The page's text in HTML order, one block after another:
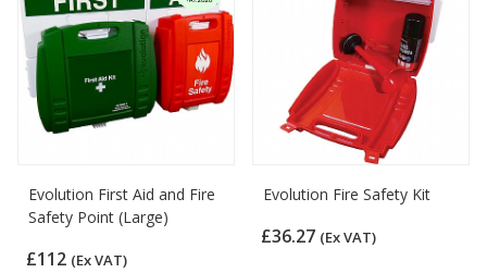
Evolution First Aid and Fire
Safety Point (Large)
£112 (Ex VAT)
Evolution Fire Safety Kit
£36.27 (Ex VAT)